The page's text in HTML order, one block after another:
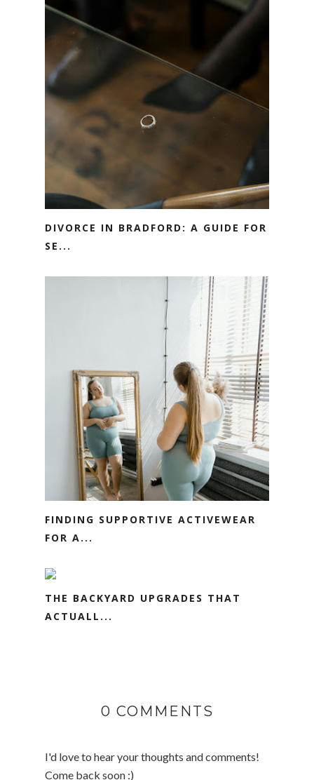
DIVORCE IN BRADFORD: A GUIDE FOR
SE...
FINDING SUPPORTIVE ACTIVEWEAR
FOR A...
THE BACKYARD UPGRADES THAT
ACTUALL...
0 COMMENTS
I'd love to hear your thoughts and comments!
Come back soon :)